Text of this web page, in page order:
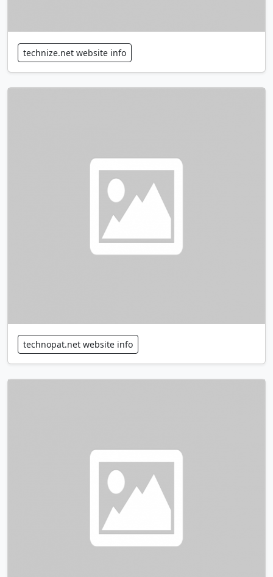
technize.net website info
technopat.net website info